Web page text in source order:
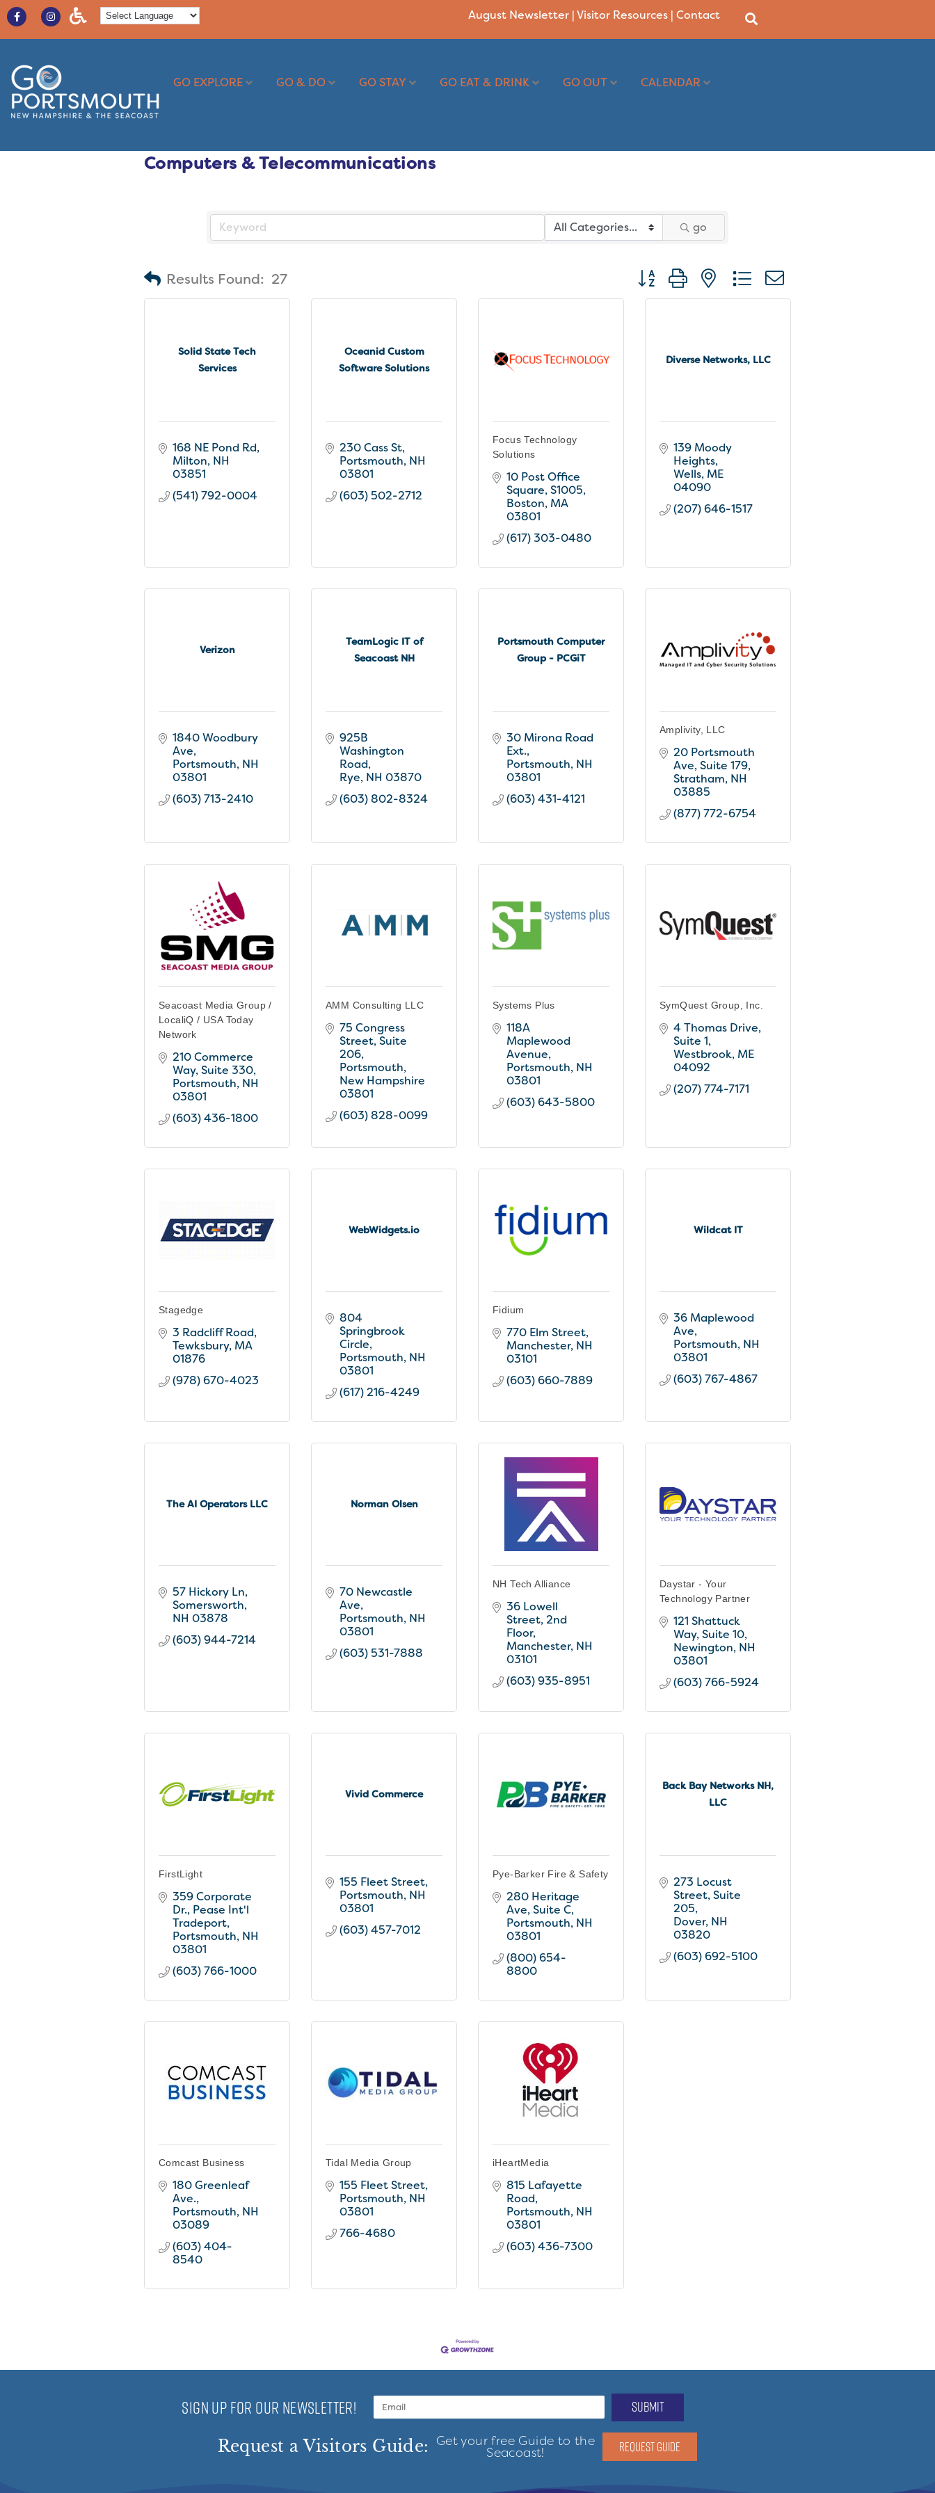
August Newsletter |Visitor Resources |Contact
GO EXPLORE GO & DO GO STAY GO EAT & DRINK GO OUT CALENDAR
Computers & Telecommunications
go
Results Found: 27 Button group with nested dropdown
Solid State Tech
Services
168 NE Pond Rd
Milton NH
03851
(541) 792-0004
Oceanid Custom
Software Solutions
230 Cass St
Portsmouth NH
03801
(603) 502-2712
Focus Technology
Solutions
10 Post Office
Square S1005
Boston MA
03801
(617) 303-0480
Diverse Networks, LLC
139 Moody
Heights
Wells ME
04090
(207) 646-1517
Verizon
1840 Woodbury
Ave
Portsmouth NH
03801
(603) 713-2410
TeamLogic IT of
Seacoast NH
925B
Washington
Road
Rye NH 03870
(603) 802-8324
Portsmouth Computer
Group - PCGiT
30 Mirona Road
Ext.
Portsmouth NH
03801
(603) 431-4121
Amplivity, LLC
20 Portsmouth
Ave Suite 179
Stratham NH
03885
(877) 772-6754
Seacoast Media Group /
LocaliQ / USA Today
Network
210 Commerce
Way, Suite 330
Portsmouth NH
03801
(603) 436-1800
AMM Consulting LLC
75 Congress
Street Suite
206
Portsmouth
New Hampshire
03801
(603) 828-0099
Systems Plus
118A
Maplewood
Avenue
Portsmouth NH
03801
(603) 643-5800
SymQuest Group, Inc.
4 Thomas Drive
Suite 1
Westbrook ME
04092
(207) 774-7171
Stagedge
3 Radcliff Road
Tewksbury MA
01876
(978) 670-4023
WebWidgets.io
804
Springbrook
Circle
Portsmouth NH
03801
(617) 216-4249
Fidium
770 Elm Street
Manchester NH
03101
(603) 660-7889
Wildcat IT
36 Maplewood
Ave
Portsmouth NH
03801
(603) 767-4867
The AI Operators LLC
57 Hickory Ln
Somersworth
NH 03878
(603) 944-7214
Norman Olsen
70 Newcastle
Ave
Portsmouth NH
03801
(603) 531-7888
NH Tech Alliance
36 Lowell
Street, 2nd
Floor
Manchester NH
03101
(603) 935-8951
Daystar - Your
Technology Partner
121 Shattuck
Way Suite 10
Newington NH
03801
(603) 766-5924
FirstLight
359 Corporate
Dr. Pease Int'l
Tradeport
Portsmouth NH
03801
(603) 766-1000
Vivid Commerce
155 Fleet Street
Portsmouth NH
03801
(603) 457-7012
Pye-Barker Fire & Safety
280 Heritage
Ave Suite C
Portsmouth NH
03801
(800) 654-
8800
Back Bay Networks NH,
LLC
273 Locust
Street Suite
205
Dover NH
03820
(603) 692-5100
Comcast Business
180 Greenleaf
Ave.
Portsmouth NH
03089
(603) 404-
8540
Tidal Media Group
155 Fleet Street
Portsmouth NH
03801
766-4680
iHeartMedia
815 Lafayette
Road
Portsmouth NH
03801
(603) 436-7300
SIGN UP FOR OUR NEWSLETTER! submit
Request a Visitors Guide: Get your free Guide to the
Seacoast! REQUEST GUIDE